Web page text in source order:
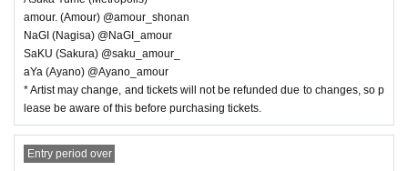
amour. (Amour) @amour_shonan
NaGI (Nagisa) @NaGI_amour
SaKU (Sakura) @saku_amour_
aYa (Ayano) @Ayano_amour
* Artist may change, and tickets will not be refunded due to changes, so p
lease be aware of this before purchasing tickets.
Entry period over